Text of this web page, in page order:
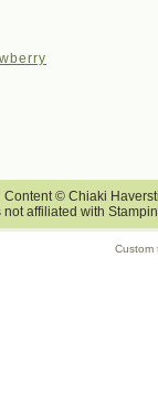
Content © Chiaki
not affiliated with
Custom